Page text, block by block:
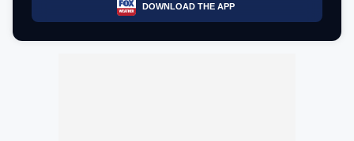
DOWNLOAD THE APP